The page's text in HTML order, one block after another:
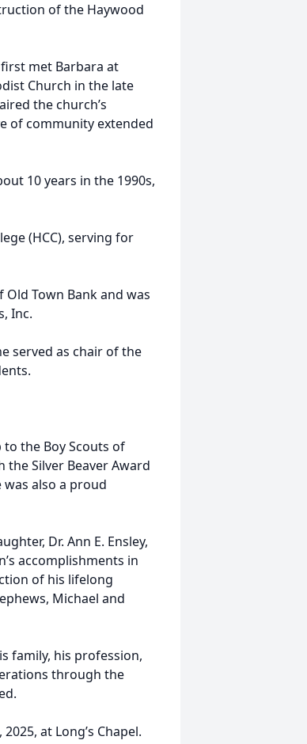
of the Haywood
met Barbara at
Church in the late
the church’s
of community extended
10 years in the 1990s,
(HCC), serving for
Town Bank and was
Inc.
served as chair of the
the Boy Scouts of
the Silver Beaver Award
was also a proud
Dr. Ann E. Ensley,
accomplishments in
of his lifelong
Michael and
family, his profession,
through the
at Long’s Chapel.